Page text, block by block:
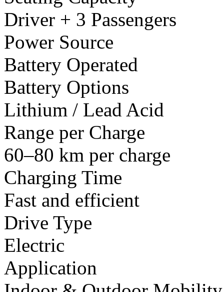
Driver + 3 Passengers
Power Source
Battery Operated
Battery Options
Lithium / Lead Acid
Range per Charge
60–80 km per charge
Charging Time
Fast and efficient
Drive Type
Electric
Application